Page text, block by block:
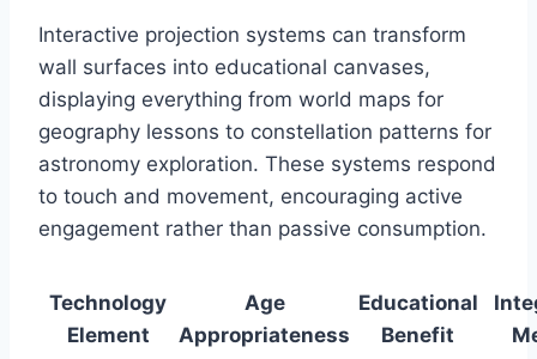
Interactive projection systems can transform
wall surfaces into educational canvases,
displaying everything from world maps for
geography lessons to constellation patterns for
astronomy exploration. These systems respond
to touch and movement, encouraging active
engagement rather than passive consumption.
Technology
Element
Age
Appropriateness
Educational
Benefit